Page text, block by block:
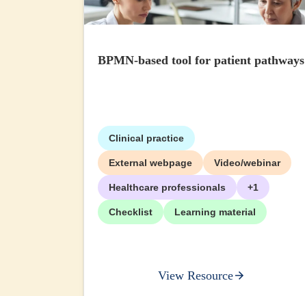
BPMN-based tool for patient pathways
Clinical practice
External webpage Video/webinar
Healthcare professionals +1
Checklist Learning material
View Resource